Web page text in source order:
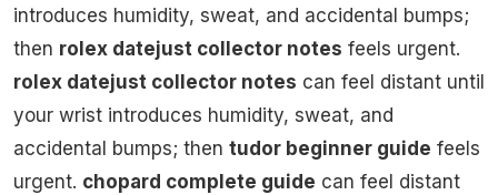
introduces humidity, sweat, and accidental bumps;
then rolex datejust collector notes feels urgent.
rolex datejust collector notes can feel distant until
your wrist introduces humidity, sweat, and
accidental bumps; then tudor beginner guide feels
urgent. chopard complete guide can feel distant